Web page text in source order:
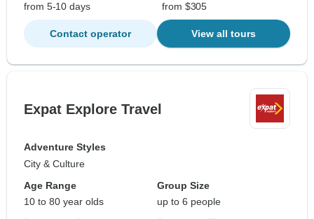
from 5-10 days
from $305
Contact operator View all tours
Expat Explore Travel
Adventure Styles
City & Culture
Age Range
10 to 80 year olds
Group Size
up to 6 people